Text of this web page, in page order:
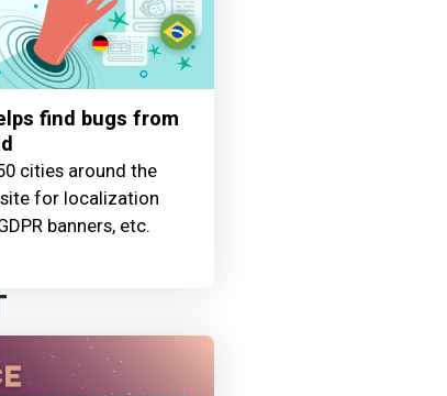
find bugs from
cities around the
for localization
banners, etc.